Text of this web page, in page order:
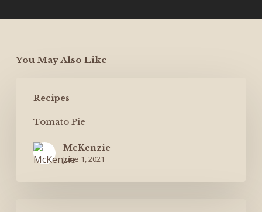
You May Also Like
Recipes
Tomato Pie
McKenzie
June 1, 2021